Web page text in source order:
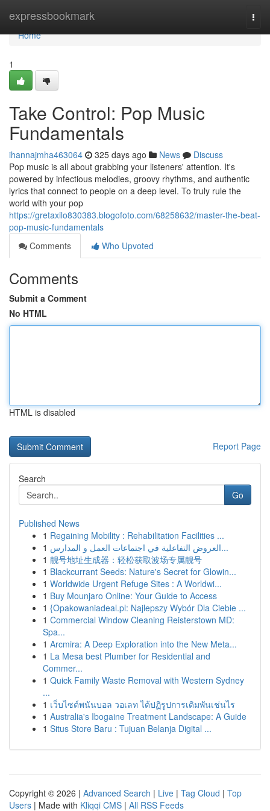
expressbookmark
Home
Home
1
Take Control: Pop Music
Fundamentals
ihannajmha463064 325 days ago News
Discuss
Pop music is all about grabbing your listeners' attention. It's
powered by infectious melodies, groovy rhythms, and authentic
lyrics that connect to people on a deep level. To truly rule the
world with your pop
https://gretaxilo830383.blogofoto.com/68258632/master-the-beat-
pop-music-fundamentals
Comments
Who Upvoted
Comments
Submit a Comment
No HTML
HTML is disabled
Report Page
Search
Go
Published News
1 Regaining Mobility : Rehabilitation Facilities ...
1
العروض التفاعلية في اجتماعات العمل و المدارس...
1 靓号地址生成器：轻松获取波场专属靓号
1 Blackcurrant Seeds: Nature's Secret for Glowin...
1 Worldwide Urgent Refuge Sites : A Worldwi...
1 Buy Mounjaro Online: Your Guide to Access
1 {Opakowaniadeal.pl: Najlepszy Wybór Dla Ciebie ...
1 Commercial Window Cleaning Reisterstown MD:
Spa...
1 Arcmira: A Deep Exploration into the New Meta...
1 La Mesa best Plumber for Residential and
Commer...
1 Quick Family Waste Removal with Western Sydney
...
1 เว็บไซต์พนันบอล วอเลท ได้ปฏิรูปการเดิมพันเช่นไร
1 Australia's Ibogaine Treatment Landscape: A Guide
1 Situs Store Baru : Tujuan Belanja Digital ...
Copyright © 2026 | Advanced Search | Live | Tag Cloud | Top
Users | Made with Kliqqi CMS | All RSS Feeds